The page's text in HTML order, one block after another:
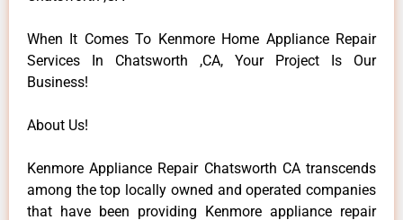
When It Comes To Kenmore Home Appliance Repair
Services In Chatsworth ,CA, Your Project Is Our
Business!
About Us!
Kenmore Appliance Repair Chatsworth CA transcends
among the top locally owned and operated companies
that have been providing Kenmore appliance repair